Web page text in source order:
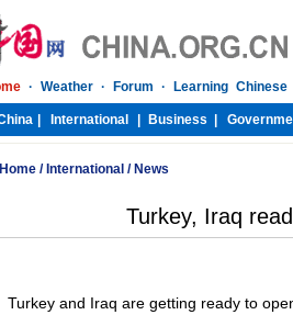
Home / International / News
Turkey, Iraq
Turkey and Iraq are getting ready to